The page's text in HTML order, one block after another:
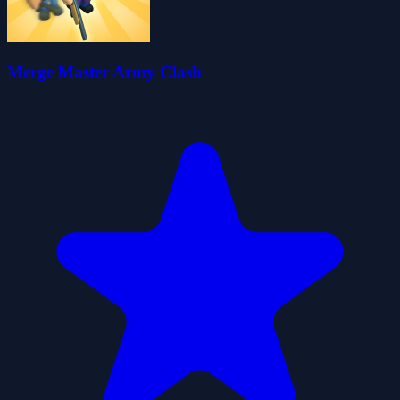
Merge Master Army Clash